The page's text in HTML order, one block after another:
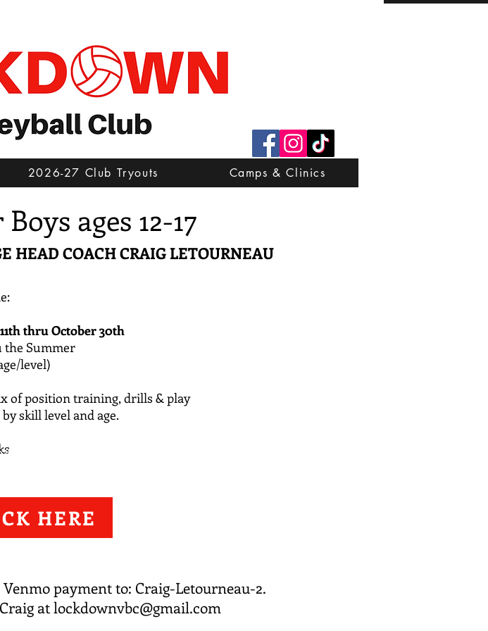
2026-27 Club Tryouts Camps & Clinics
ages 12-17
HEAD COACH CRAIG LETOURNEAU
thru October 30th
the Summer
level)
of position training, drills & play
skill level and age.
camps/470
12-17
online or via
2. ​ For
payment to: Craig-Letourneau-2.
atlockdownvbc@gmail.com
HERE